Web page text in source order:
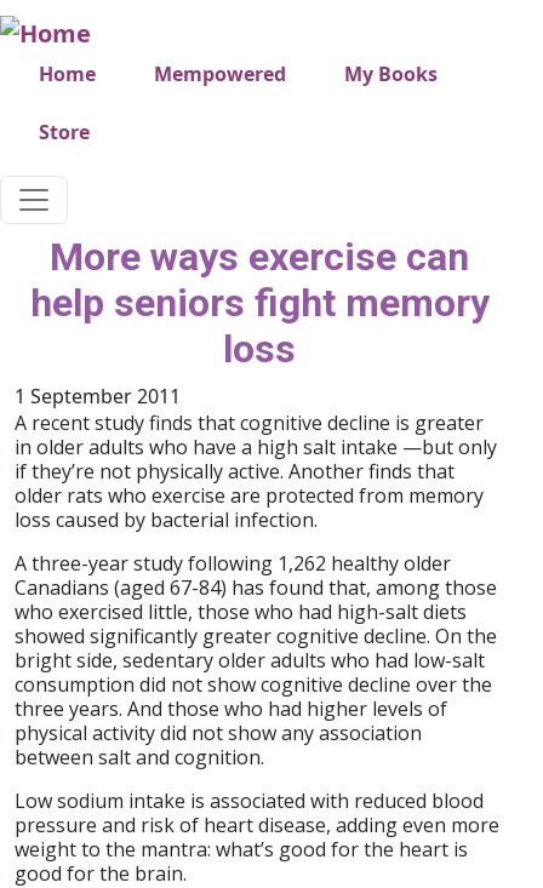
Skip to main content
Very top menu
Home Mempowered My Books
Store
More ways exercise can
help seniors fight memory
loss
1 September 2011
A recent study finds that cognitive decline is greater
in older adults who have a high salt intake —but only
if they’re not physically active. Another finds that
older rats who exercise are protected from memory
loss caused by bacterial infection.
A three-year study following 1,262 healthy older
Canadians (aged 67-84) has found that, among those
who exercised little, those who had high-salt diets
showed significantly greater cognitive decline. On the
bright side, sedentary older adults who had low-salt
consumption did not show cognitive decline over the
three years. And those who had higher levels of
physical activity did not show any association
between salt and cognition.
Low sodium intake is associated with reduced blood
pressure and risk of heart disease, adding even more
weight to the mantra: what’s good for the heart is
good for the brain.